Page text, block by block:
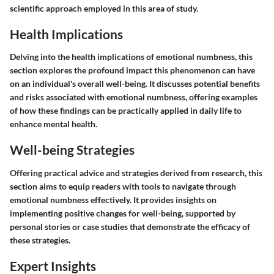
scientific approach employed in this area of study.
Health Implications
Delving into the health implications of emotional numbness, this
section explores the profound impact this phenomenon can have
on an individual's overall well-being. It discusses potential benefits
and risks associated with emotional numbness, offering examples
of how these findings can be practically applied in daily life to
enhance mental health.
Well-being Strategies
Offering practical advice and strategies derived from research, this
section aims to equip readers with tools to navigate through
emotional numbness effectively. It provides insights on
implementing positive changes for well-being, supported by
personal stories or case studies that demonstrate the efficacy of
these strategies.
Expert Insights